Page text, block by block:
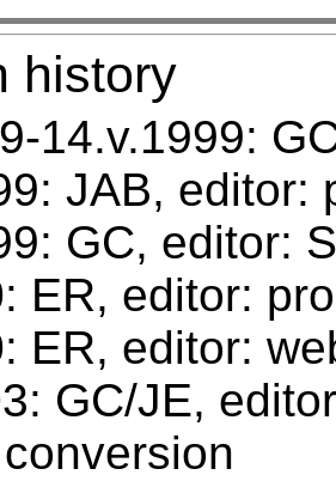
history
14.v.1999:
JAB, editor:
GC, editor:
ER, editor:
ER, editor:
GC/JE,